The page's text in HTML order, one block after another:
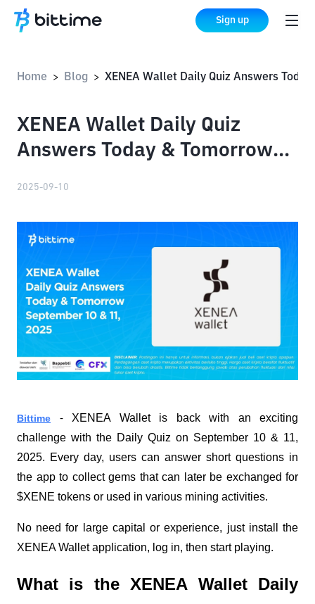
Sign up
Home > Blog >
XENEA Wallet Daily Quiz
Answers Today & Tomorrow
2025-09-10
Bittime - XENEA Wallet is back with an exciting
challenge with the Daily Quiz on September 10 & 11,
2025. Every day, users can answer short questions in
the app to collect gems that can later be exchanged for
$XENE tokens or used in various mining activities.
No need for large capital or experience, just install the
XENEA Wallet application, log in, then start playing.
What is the XENEA Wallet Daily